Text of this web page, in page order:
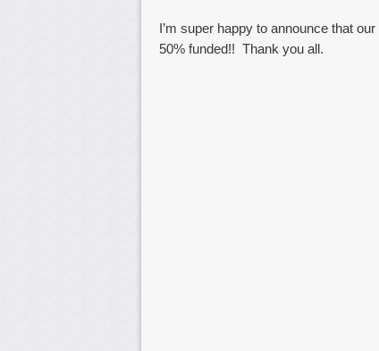
I’m super happy to announce that our
50% funded!! Thank you all.